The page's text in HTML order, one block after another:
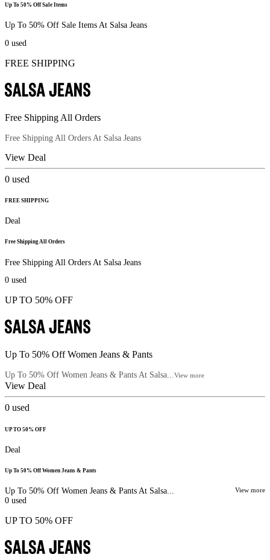
Up To 50% Off Sale Items
Up To 50% Off Sale Items At Salsa Jeans
0 used
FREE SHIPPING
Free Shipping All Orders
Free Shipping All Orders At Salsa Jeans
View Deal
0 used
FREE SHIPPING
Deal
Free Shipping All Orders
Free Shipping All Orders At Salsa Jeans
0 used
UP TO 50% OFF
Up To 50% Off Women Jeans & Pants
Up To 50% Off Women Jeans & Pants At Salsa...View more
View Deal
0 used
UP TO 50% OFF
Deal
Up To 50% Off Women Jeans & Pants
Up To 50% Off Women Jeans & Pants At Salsa... View more
0 used
UP TO 50% OFF